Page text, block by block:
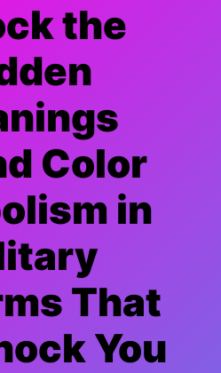
the
Color
in
That
You